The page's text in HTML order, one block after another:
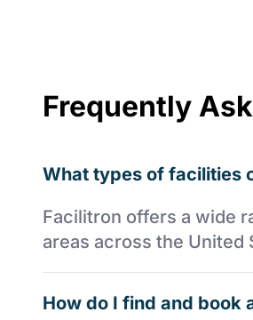
Frequently
What types of facilities
Facilitron offers a wide
areas across the United
How do I find and book